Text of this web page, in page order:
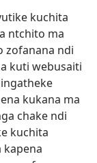
kuchita
ntchito ma
zofanana ndi
kuti webusaiti
kukana ma
chake ndi
kuchita
kapena